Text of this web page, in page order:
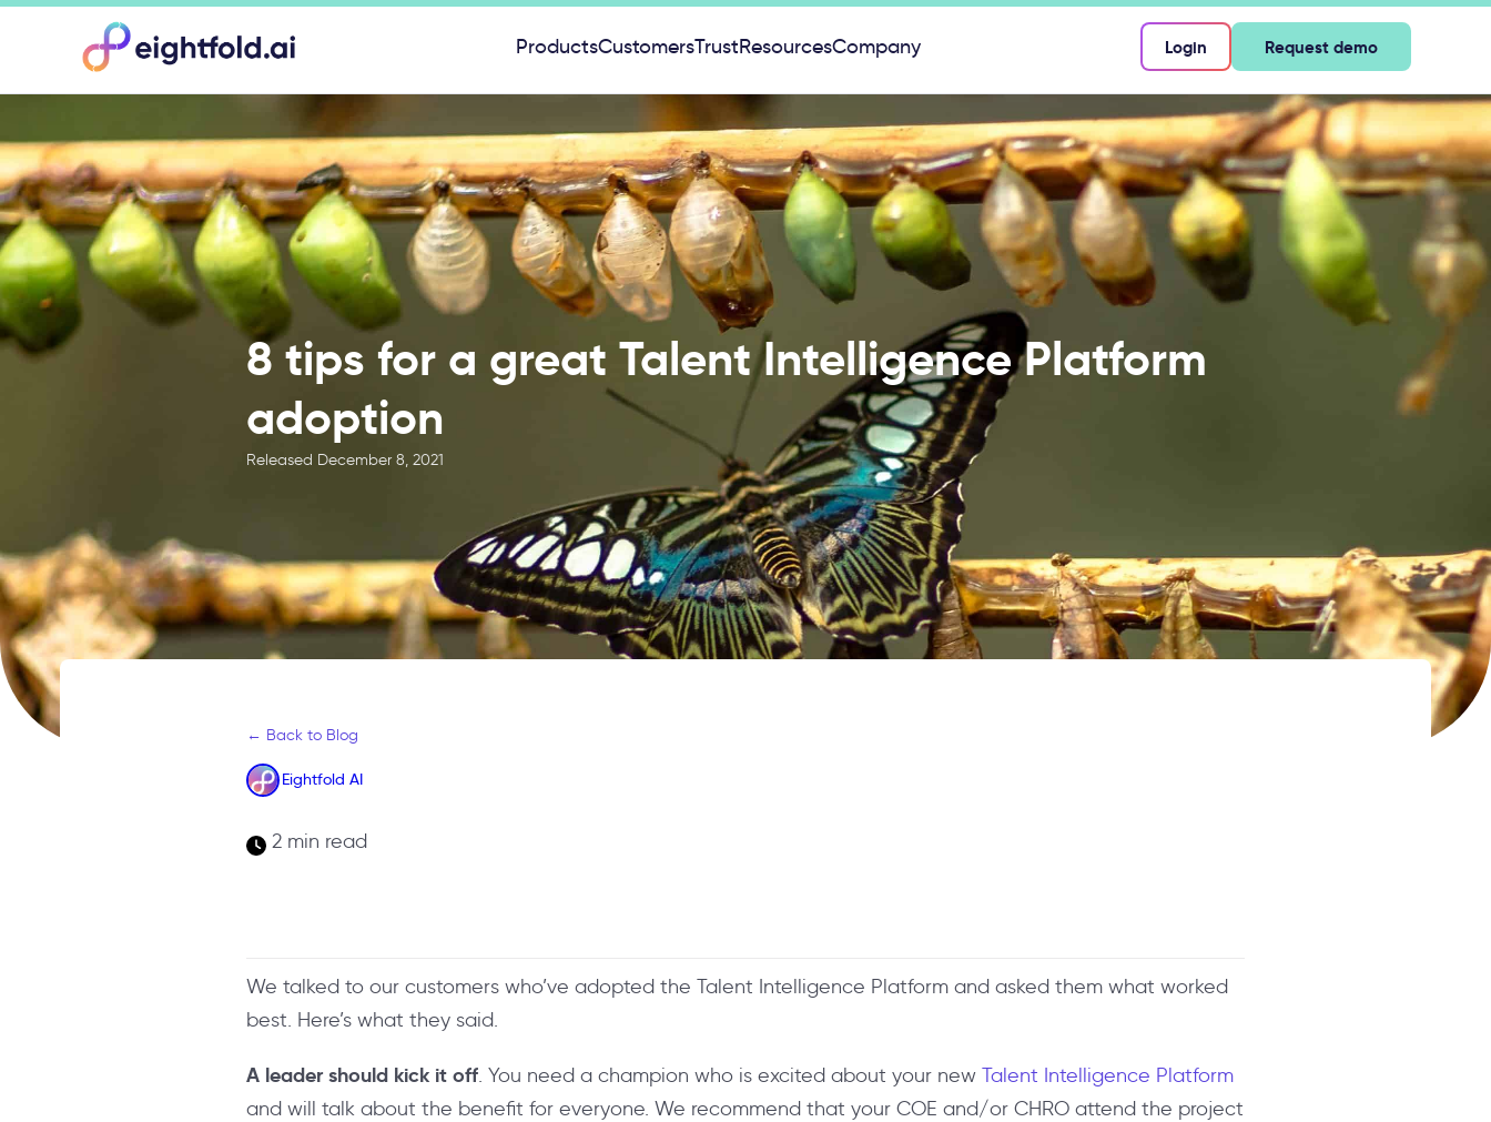
ProductsCustomersTrustResourcesCompany Login Request demo
8 tips for a great Talent Intelligence Platform
adoption
Released December 8, 2021
← Back to Blog
Eightfold AI
2 min read
We talked to our customers who’ve adopted the Talent Intelligence Platform and asked them what worked
best. Here’s what they said.
A leader should kick it off. You need a champion who is excited about your new Talent Intelligence Platform
and will talk about the benefit for everyone. We recommend that your COE and/or CHRO attend the project